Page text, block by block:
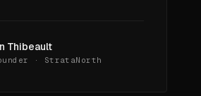
Thibeault
· StrataNorth